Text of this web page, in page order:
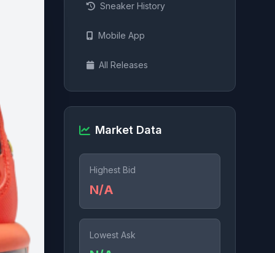
Sneaker History
Mobile App
All Releases
Market Data
Highest Bid
N/A
Lowest Ask